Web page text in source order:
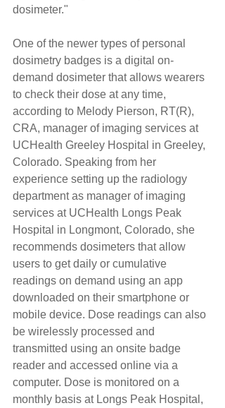
dosimeter."
One of the newer types of personal
dosimetry badges is a digital on-
demand dosimeter that allows wearers
to check their dose at any time,
according to Melody Pierson, RT(R),
CRA, manager of imaging services at
UCHealth Greeley Hospital in Greeley,
Colorado. Speaking from her
experience setting up the radiology
department as manager of imaging
services at UCHealth Longs Peak
Hospital in Longmont, Colorado, she
recommends dosimeters that allow
users to get daily or cumulative
readings on demand using an app
downloaded on their smartphone or
mobile device. Dose readings can also
be wirelessly processed and
transmitted using an onsite badge
reader and accessed online via a
computer. Dose is monitored on a
monthly basis at Longs Peak Hospital,